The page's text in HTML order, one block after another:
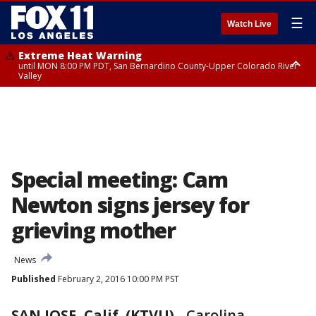
Watch Live ☰
Extreme Heat Warning
until MON 8:00 PM PDT, San Bernardino County-Upper Colorado River
Valley
Special meeting: Cam
Newton signs jersey for
grieving mother
News
Published February 2, 2016 10:00 PM PST